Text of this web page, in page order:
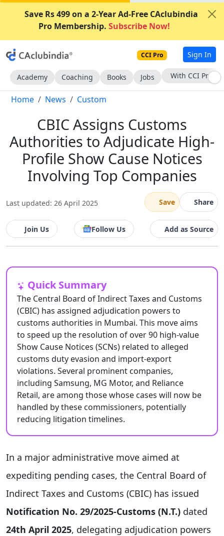
Save Rs 499 on a 2-Year Ad-Free CAclubindia
Pro Membership. Subscribe Now!
CCI Pro Sign In
Academy Coaching Books Jobs Subscribe Now
Home News Custom
CBIC Assigns Customs
Authorities to Adjudicate High-
Profile Show Cause Notices
Involving Top Companies
Last updated: 26 April 2025 Save Share
Join Us Follow Us Add as Source
Quick Summary
The Central Board of Indirect Taxes and Customs
(CBIC) has assigned adjudication powers to
customs authorities in Mumbai. This move aims
to speed up the resolution of over 90 high-value
Show Cause Notices (SCNs) related to alleged
customs duty evasion and import-export
violations. Several prominent companies,
including Samsung, MG Motor, and Reliance
Retail, are among those whose cases will now be
handled by these commissioners, potentially
reducing litigation timelines.
In a major administrative move aimed at
expediting pending cases, the Central Board of
Indirect Taxes and Customs (CBIC) has issued
Notification No. 29/2025-Customs (N.T.) dated
24th April 2025, delegating adjudication powers